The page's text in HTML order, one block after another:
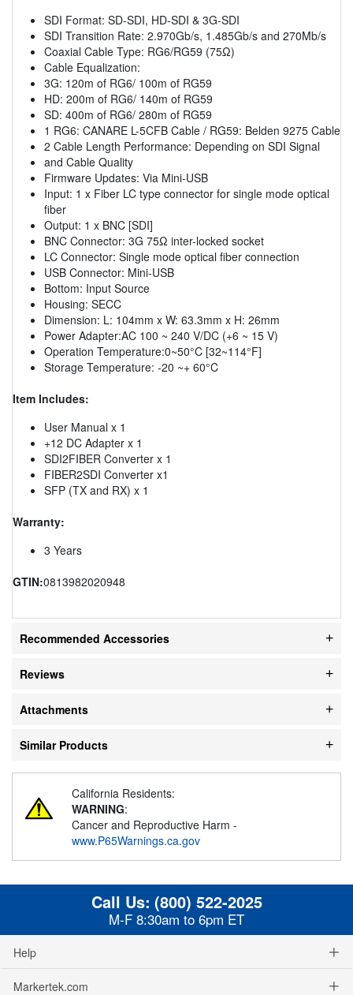
SDI Format: SD-SDI, HD-SDI & 3G-SDI
SDI Transition Rate: 2.970Gb/s, 1.485Gb/s and 270Mb/s
Coaxial Cable Type: RG6/RG59 (75Ω)
Cable Equalization:
3G: 120m of RG6/ 100m of RG59
HD: 200m of RG6/ 140m of RG59
SD: 400m of RG6/ 280m of RG59
1 RG6: CANARE L-5CFB Cable / RG59: Belden 9275 Cable
2 Cable Length Performance: Depending on SDI Signal
and Cable Quality
Firmware Updates: Via Mini-USB
Input: 1 x Fiber LC type connector for single mode optical
fiber
Output: 1 x BNC [SDI]
BNC Connector: 3G 75Ω inter-locked socket
LC Connector: Single mode optical fiber connection
USB Connector: Mini-USB
Bottom: Input Source
Housing: SECC
Dimension: L: 104mm x W: 63.3mm x H: 26mm
Power Adapter:AC 100 ~ 240 V/DC (+6 ~ 15 V)
Operation Temperature:0~50°C [32~114°F]
Storage Temperature: -20 ~+ 60°C
Item Includes:
User Manual x 1
+12 DC Adapter x 1
SDI2FIBER Converter x 1
FIBER2SDI Converter x1
SFP (TX and RX) x 1
Warranty:
3 Years
GTIN:0813982020948
Recommended Accessories
Reviews
Attachments
Similar Products
California Residents:
WARNING:
Cancer and Reproductive Harm -
www.P65Warnings.ca.gov
Call Us: (800) 522-2025
M-F 8:30am to 6pm ET
Help
Markertek.com